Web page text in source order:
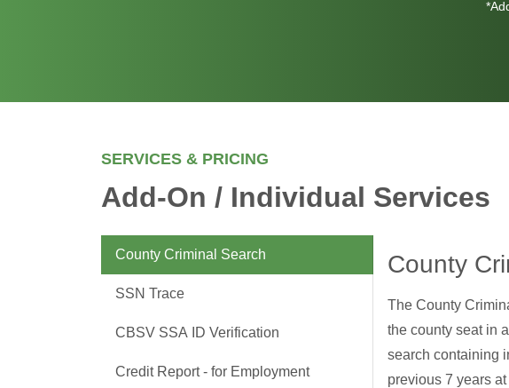
SERVICES & PRICING
Add-On / Individual Services
County Criminal Search
SSN Trace
CBSV SSA ID Verification
Credit Report - for Employment
County
The County
the county seat in
search containing
previous 7 years